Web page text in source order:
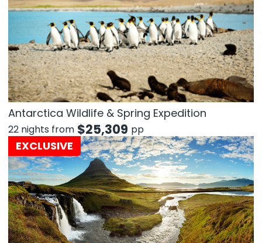
Antarctica Wildlife & Spring Expedition
22 nights from $25,309 pp
EXCLUSIVE